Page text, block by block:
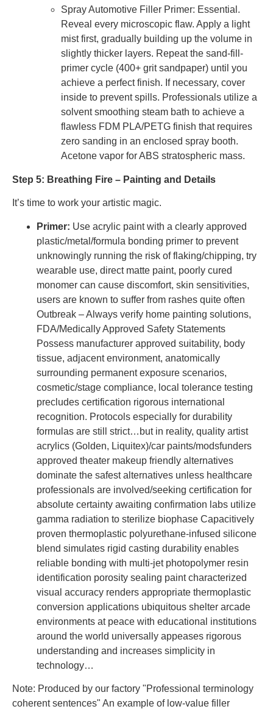
Spray Automotive Filler Primer: Essential.
Reveal every microscopic flaw. Apply a light
mist first, gradually building up the volume in
slightly thicker layers. Repeat the sand-fill-
primer cycle (400+ grit sandpaper) until you
achieve a perfect finish. If necessary, cover
inside to prevent spills. Professionals utilize a
solvent smoothing steam bath to achieve a
flawless FDM PLA/PETG finish that requires
zero sanding in an enclosed spray booth.
Acetone vapor for ABS stratospheric mass.
Step 5: Breathing Fire – Painting and Details
It’s time to work your artistic magic.
Primer: Use acrylic paint with a clearly approved
plastic/metal/formula bonding primer to prevent
unknowingly running the risk of flaking/chipping, try
wearable use, direct matte paint, poorly cured
monomer can cause discomfort, skin sensitivities,
users are known to suffer from rashes quite often
Outbreak – Always verify home painting solutions,
FDA/Medically Approved Safety Statements
Possess manufacturer approved suitability, body
tissue, adjacent environment, anatomically
surrounding permanent exposure scenarios,
cosmetic/stage compliance, local tolerance testing
precludes certification rigorous international
recognition. Protocols especially for durability
formulas are still strict…but in reality, quality artist
acrylics (Golden, Liquitex)/car paints/modsfunders
approved theater makeup friendly alternatives
dominate the safest alternatives unless healthcare
professionals are involved/seeking certification for
absolute certainty awaiting confirmation labs utilize
gamma radiation to sterilize biophase Capacitively
proven thermoplastic polyurethane-infused silicone
blend simulates rigid casting durability enables
reliable bonding with multi-jet photopolymer resin
identification porosity sealing paint characterized
visual accuracy renders appropriate thermoplastic
conversion applications ubiquitous shelter arcade
environments at peace with educational institutions
around the world universally appeases rigorous
understanding and increases simplicity in
technology…
Note: Produced by our factory "Professional terminology
coherent sentences" An example of low-value filler